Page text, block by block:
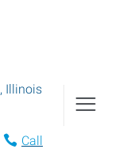
, Illinois
Call